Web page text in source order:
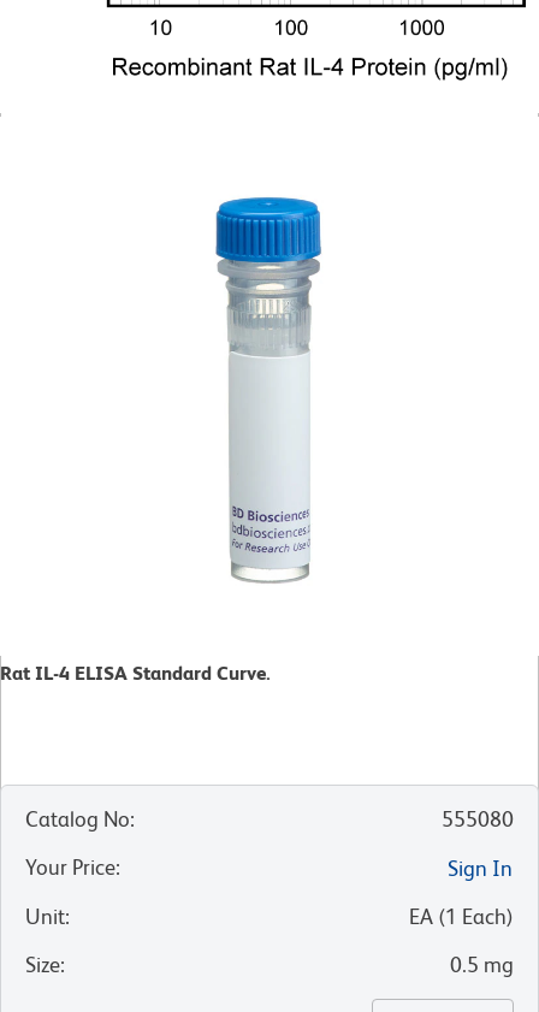
Rat IL-4 ELISA Standard Curve.
Catalog No:
555080
Your Price:
Sign In
Unit: EA (1 Each)
Size: 0.5 mg